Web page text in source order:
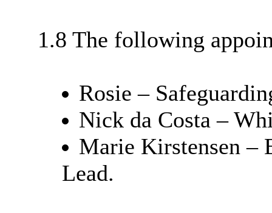
1.8 The following
Rosie –
Nick da Costa –
Marie Kirstensen –
Lead.